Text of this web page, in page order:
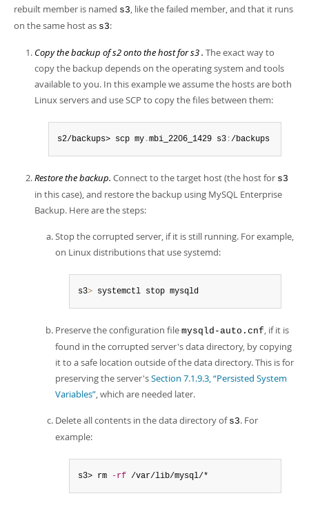
rebuilt member is named s3, like the failed member, and that it runs
on the same host as s3:
Copy the backup of s2 onto the host for s3 . The exact way to
copy the backup depends on the operating system and tools
available to you. In this example we assume the hosts are both
Linux servers and use SCP to copy the files between them:
s2/backups> scp my .mbi_2206_1429 s3 :/backups
Restore the backup. Connect to the target host (the host for s3
in this case), and restore the backup using MySQL Enterprise
Backup. Here are the steps:
Stop the corrupted server, if it is still running. For example,
on Linux distributions that use systemd:
s3> systemctl stop mysqld
Preserve the configuration file mysqld-auto.cnf, if it is
found in the corrupted server's data directory, by copying
it to a safe location outside of the data directory. This is for
preserving the server'sSection 7.1.9.3, “Persisted System
Variables”, which are needed later.
Delete all contents in the data directory of s3. For
example:
s3> rm -rf /var/lib/mysql/*